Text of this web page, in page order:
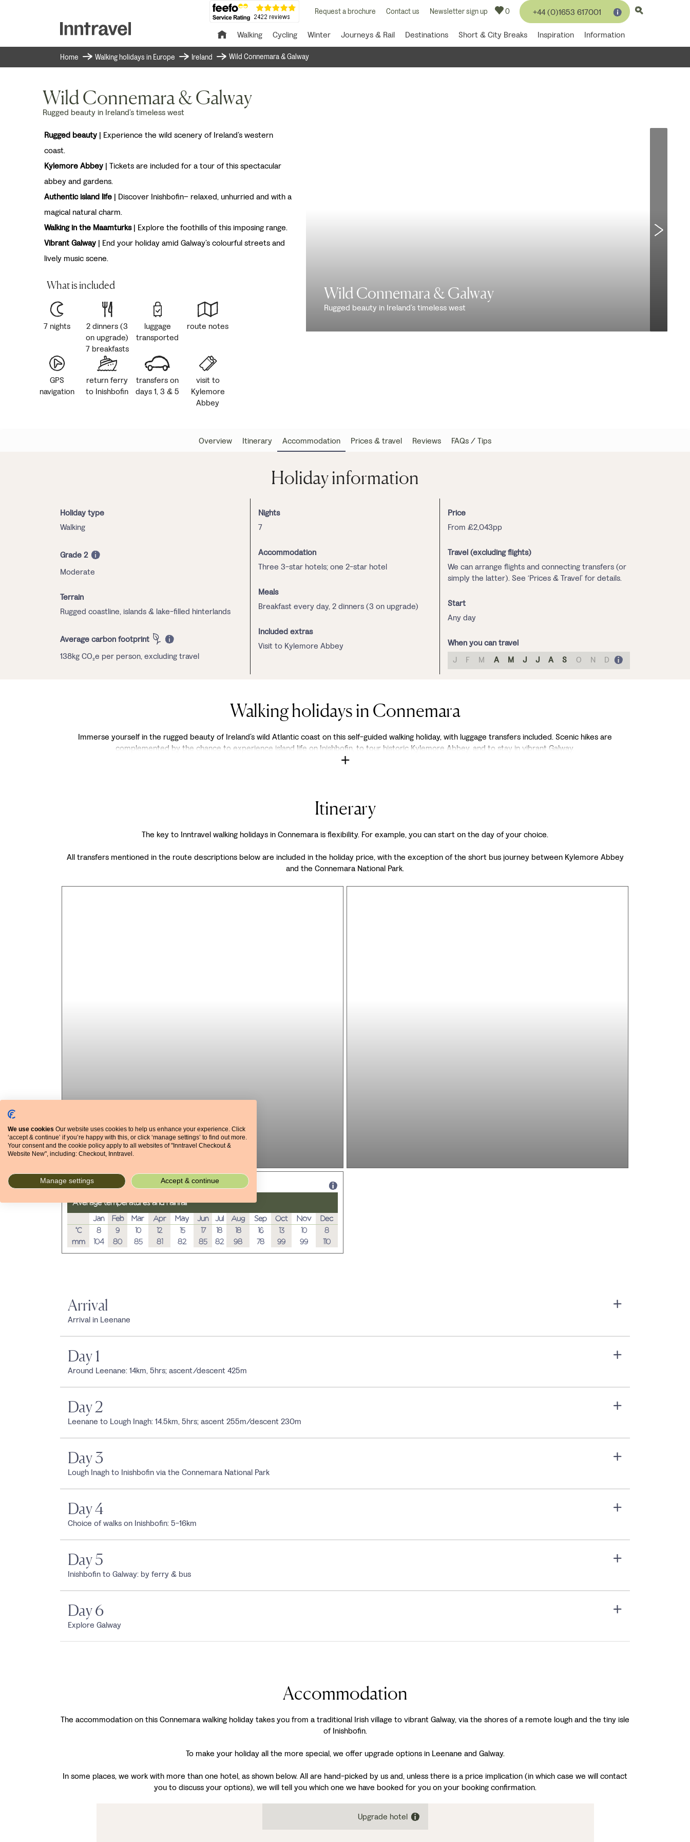
Request a brochure Contact us Newsletter sign up 0 +44 (0)1653 617001
Walking Cycling Winter Journeys & Rail Destinations Short & City Breaks Inspiration Information
Home Walking holidays in Europe Ireland Wild Connemara & Galway
Wild Connemara & Galway
Rugged beauty in Ireland’s timeless west
Rugged beauty | Experience the wild scenery of Ireland’s western
coast.
Kylemore Abbey | Tickets are included for a tour of this spectacular
abbey and gardens.
Authentic island life | Discover Inishbofin– relaxed, unhurried and with a
magical natural charm.
Walking in the Maamturks| Explore the foothills of this imposing range.
Vibrant Galway | End your holiday amid Galway’s colourful streets and
lively music scene.
What is included
7 nights
2 dinners (3
on upgrade)
7 breakfasts
luggage
transported
route notes
GPS
navigation
return ferry
to Inishbofin
transfers on
days 1, 3 & 5
visit to
Kylemore
Abbey
Wild Connemara & Galway
Rugged beauty in Ireland’s timeless west
Overview Itinerary Accommodation Prices & travel Reviews FAQs / Tips
Holiday information
Holiday type
Walking
Grade 2
Moderate
Terrain
Rugged coastline, islands & lake-filled hinterlands
Average carbon footprint
138kg CO₂e per person, excluding travel
Nights
7
Accommodation
Three 3-star hotels; one 2-star hotel
Meals
Breakfast every day, 2 dinners (3 on upgrade)
Included extras
Visit to Kylemore Abbey
Price
From £2,043pp
Travel (excluding flights)
We can arrange flights and connecting transfers (or
simply the latter). See ‘Prices & Travel’ for details.
Start
Any day
When you can travel
J
F M A M J J A S O N D
Walking holidays in Connemara
Immerse yourself in the rugged beauty of Ireland’s wild Atlantic coast on this self-guided walking holiday, with luggage transfers included. Scenic hikes are
complemented by the chance to experience island life on Inishbofin, to tour historic Kylemore Abbey, and to stay in vibrant Galway.
Itinerary
The key to Inntravel walking holidays in Connemara is flexibility. For example, you can start on the day of your choice.
All transfers mentioned in the route descriptions below are included in the holiday price, with the exception of the short bus journey between Kylemore Abbey
and the Connemara National Park.
Average temperatures and rainfall
Jan
Feb Mar Apr May Jun Jul Aug Sep Oct Nov
Dec
°C
8 9 10 12 15 17 18 18 16 13 10
8
mm
104 80 85 81 82 85 82 98 78 99 99 110
Arrival
Arrival in Leenane
Day 1
Around Leenane: 14km, 5hrs; ascent/descent 425m
Day 2
Leenane to Lough Inagh: 14.5km, 5hrs; ascent 255m/descent 230m
Day 3
Lough Inagh to Inishbofin via the Connemara National Park
Day 4
Choice of walks on Inishbofin: 5-16km
Day 5
Inishbofin to Galway: by ferry & bus
Day 6
Explore Galway
Accommodation
The accommodation on this Connemara walking holiday takes you from a traditional Irish village to vibrant Galway, via the shores of a remote lough and the tiny isle
of Inishbofin.
To make your holiday all the more special, we offer upgrade options in Leenane and Galway.
In some places, we work with more than one hotel, as shown below. All are hand-picked by us and, unless there is a price implication (in which case we will contact
you to discuss your options), we will tell you which one we have booked for you on your booking confirmation.
Upgrade hotel
We use cookies Our website uses cookies to help us enhance your experience. Click
‘accept & continue’ if you’re happy with this, or click ‘manage settings’ to find out more.
Your consent and the cookie policy apply to all websites of "Inntravel Checkout &
Website New", including: Checkout, Inntravel.
Manage settings Accept & continue